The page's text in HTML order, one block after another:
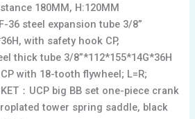
180MM, H:120MM
36 steel expansion tube 3/8”
with safety hook CP,
thick tube 3/8”*112*155*14G*36H
with 18-tooth flywheel; L=R;
：UCP big BB set one-piece crank
tower spring saddle, black